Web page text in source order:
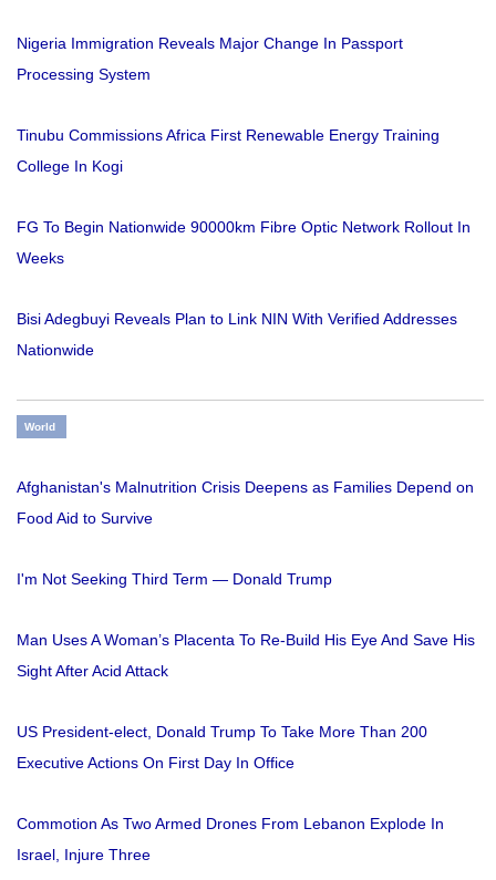
Nigeria Immigration Reveals Major Change In Passport
Processing System
Tinubu Commissions Africa First Renewable Energy Training
College In Kogi
FG To Begin Nationwide 90000km Fibre Optic Network Rollout In
Weeks
Bisi Adegbuyi Reveals Plan to Link NIN With Verified Addresses
Nationwide
World
Afghanistan's Malnutrition Crisis Deepens as Families Depend on
Food Aid to Survive
I'm Not Seeking Third Term — Donald Trump
Man Uses A Woman’s Placenta To Re-Build His Eye And Save His
Sight After Acid Attack
US President-elect, Donald Trump To Take More Than 200
Executive Actions On First Day In Office
Commotion As Two Armed Drones From Lebanon Explode In
Israel, Injure Three